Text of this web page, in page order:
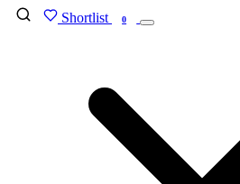
Shortlist 0